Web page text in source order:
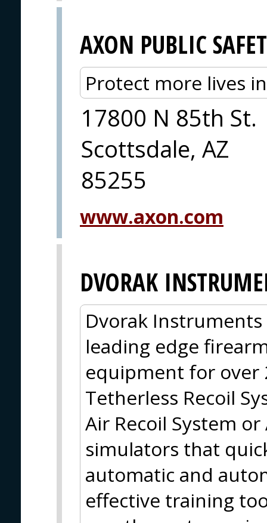
AXON PUBLIC
Protect more lives
17800 N 85th St.
Scottsdale, AZ
85255
www.axon.com
DVORAK
Dvorak
leading edge
equipment for over
Tetherless Recoil
Air Recoil System
simulators that
automatic and
effective training